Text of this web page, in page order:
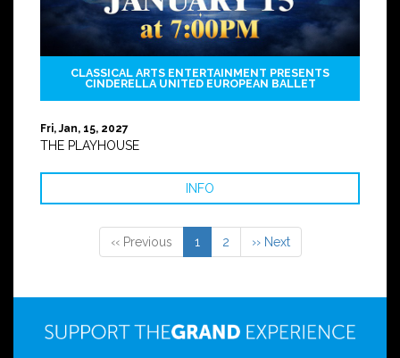
CLASSICAL ARTS ENTERTAINMENT PRESENTS
CINDERELLA UNITED EUROPEAN BALLET
Fri, Jan, 15, 2027
THE PLAYHOUSE
INFO
‹‹ Previous 1 2 ›› Next